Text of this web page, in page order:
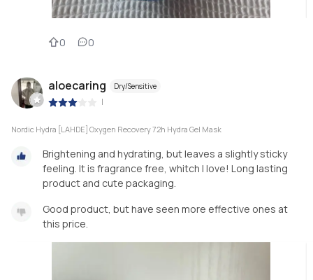
0 0
aloecaring Dry/Sensitive
|
Nordic Hydra [LAHDE] Oxygen Recovery 72h Hydra Gel Mask
Brightening and hydrating, but leaves a slightly sticky
feeling. It is fragrance free, whitch I love! Long lasting
product and cute packaging.
Good product, but have seen more effective ones at
this price.